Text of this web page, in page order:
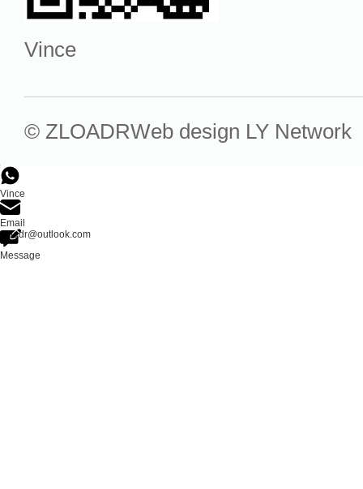
Vince
© ZLOADRWeb design LY Network
Vince
Email
zloadr@outlook.com
Message